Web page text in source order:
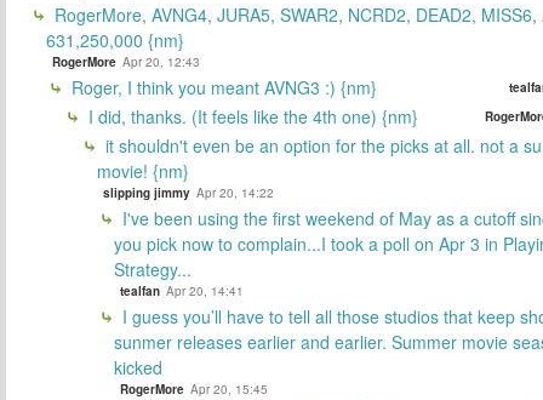
RogerMore, AVNG4, JURA5, SWAR2, NCRD2, DEAD2,
631,250,000 {nm}
RogerMore Apr 20, 12:43
Roger, I think you meant AVNG3 :) {nm}
I did, thanks. (It feels like the 4th one) {nm}
it shouldn't even be an option for the picks at all. not a
movie! {nm}
slipping jimmy Apr 20, 14:22
I've been using the first weekend of May as a cutoff
you pick now to complain...I took a poll on Apr 3 in
Strategy...
tealfan Apr 20, 14:41
I guess you’ll have to tell all those studios that keep
sunmer releases earlier and earlier. Summer movie
kicked
RogerMore Apr 20, 15:45